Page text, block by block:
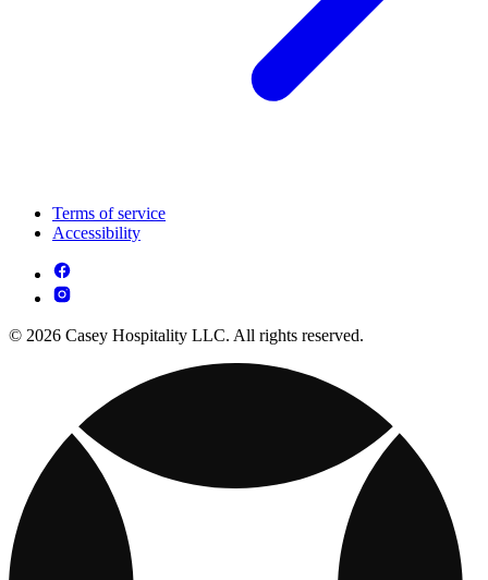
Terms of service
Accessibility
© 2026 Casey Hospitality LLC. All rights reserved.